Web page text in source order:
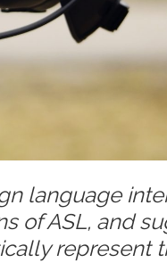
language
of ASL, and
represent